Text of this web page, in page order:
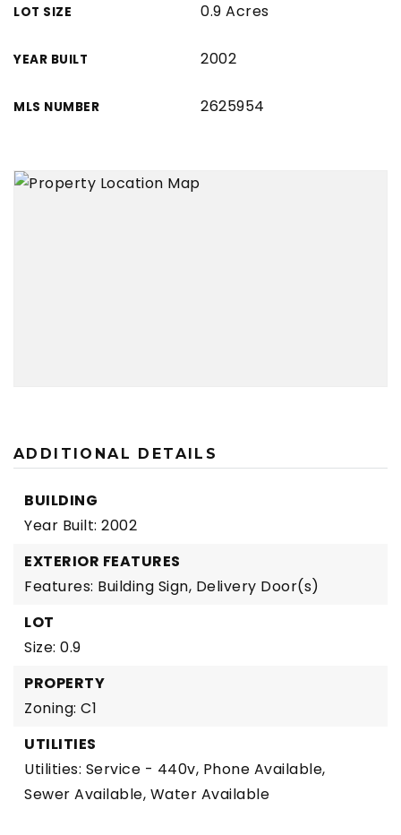
LOT SIZE 0.9 Acres
YEAR BUILT 2002
MLS NUMBER 2625954
ADDITIONAL DETAILS
BUILDING
Year Built: 2002
EXTERIOR FEATURES
Features: Building Sign, Delivery Door(s)
LOT
Size: 0.9
PROPERTY
Zoning: C1
UTILITIES
Utilities: Service - 440v, Phone Available,
Sewer Available, Water Available